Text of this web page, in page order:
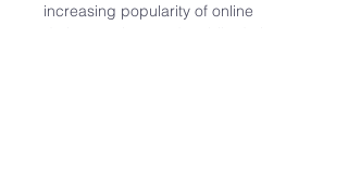
increasing popularity of online